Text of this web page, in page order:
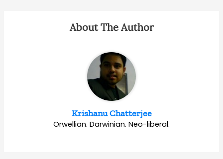
About The Author
Krishanu Chatterjee
Orwellian. Darwinian. Neo-liberal.